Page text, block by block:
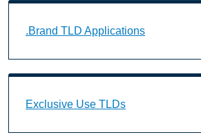
.Brand TLD Applications
Exclusive Use TLDs